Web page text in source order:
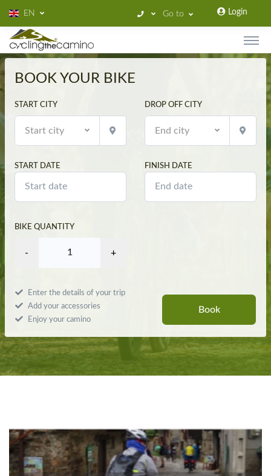
EN Go to Login
BOOK YOUR BIKE
START CITY
Start city
DROP OFF CITY
End city
START DATE FINISH DATE
BIKE QUANTITY
- +
Enter the details of your trip
Add your accessories
Enjoy your camino
Book